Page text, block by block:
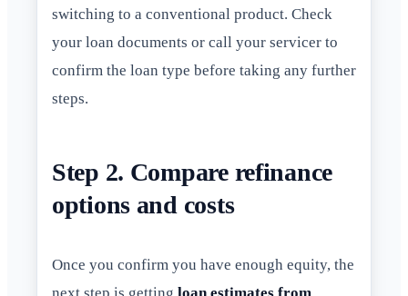
switching to a conventional product. Check
your loan documents or call your servicer to
confirm the loan type before taking any further
steps.
Step 2. Compare refinance
options and costs
Once you confirm you have enough equity, the